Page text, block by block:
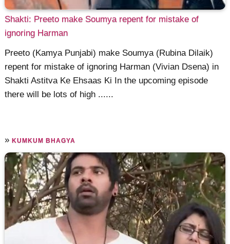
Shakti: Preeto make Soumya repent for mistake of
ignoring Harman
Preeto (Kamya Punjabi) make Soumya (Rubina Dilaik)
repent for mistake of ignoring Harman (Vivian Dsena) in
Shakti Astitva Ke Ehsaas Ki In the upcoming episode
there will be lots of high ......
»KUMKUM BHAGYA